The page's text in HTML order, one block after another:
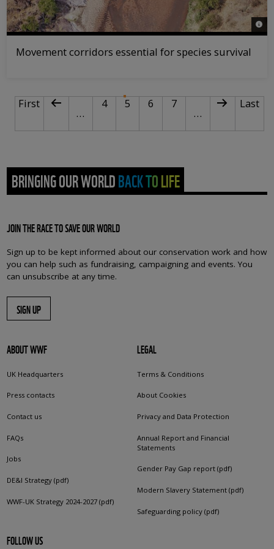
©
Movement corridors essential for species survival
PAGINATIONFirst page
First Previous page
…
Page
4 5Current page
Page
6 Page
7
…
Next page
Last
Last
BRINGING OUR WORLD BACK TO LIFE
JOIN THE RACE TO SAVE OUR WORLD
Sign up to be kept informed about our conservation work and how
you can help such as fundraising, campaigning and events. You
can unsubscribe at any time.
SIGN UP
ABOUT WWF
UK Headquarters
Press contacts
Contact us
FAQs
Jobs
DE&I Strategy (pdf)
WWF-UK Strategy 2024-2027 (pdf)
LEGAL
Terms & Conditions
About Cookies
Privacy and Data Protection
Annual Report and Financial
Statements
Gender Pay Gap report (pdf)
Modern Slavery Statement (pdf)
Safeguarding policy (pdf)
FOLLOW US